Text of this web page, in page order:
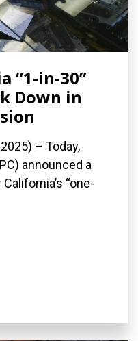
“1-in-30”
Down in
– Today,
announced a
“one-